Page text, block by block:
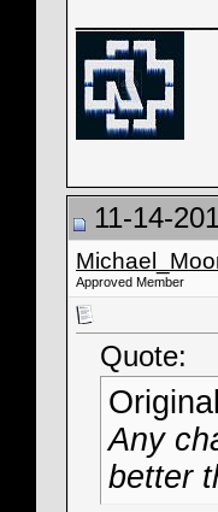
11-14-
Approved Member
Quote:
Any
better